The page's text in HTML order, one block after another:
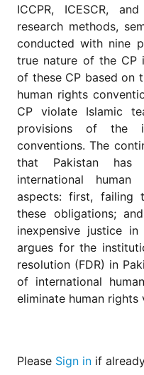
Contact
Details
VACANCIES
Ethical
Standards
ICCPR, ICESCR,
research methods,
conducted with nine
true nature of the CP
of these CP based on
human rights
CP violate Islamic
provisions of the
conventions. The
that Pakistan
international
aspects: first, failing
these obligations;
inexpensive justice
argues for the
resolution (FDR) in
of international
eliminate human rights
Please Sign in if